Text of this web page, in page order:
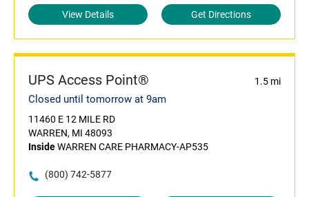
View Details Get Directions
UPS Access Point® 1.5 mi
Closed until tomorrow at 9am
11460 E 12 MILE RD
WARREN, MI 48093
InsideWARREN CARE PHARMACY-AP535
(800) 742-5877